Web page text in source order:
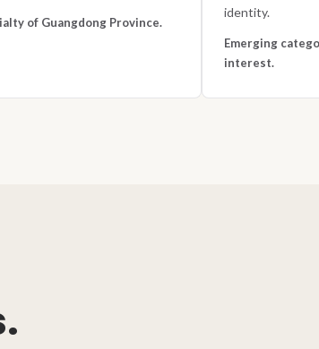
of Guangdong Province.
identity.
Emerging
interest.